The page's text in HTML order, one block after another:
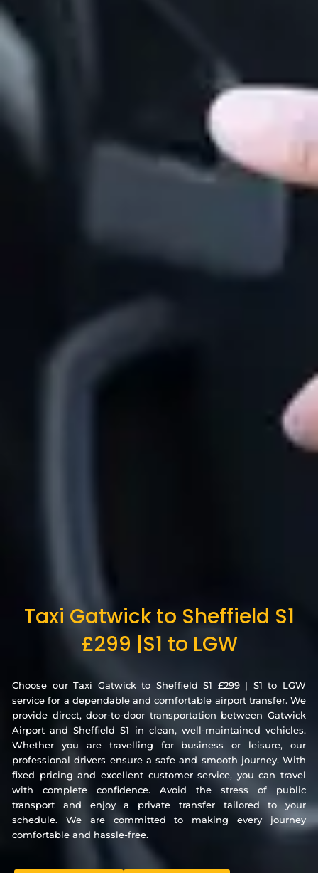
Taxi Gatwick to Sheffield S1
£299 |S1 to LGW
Choose our Taxi Gatwick to Sheffield S1 £299 | S1 to LGW
service for a dependable and comfortable airport transfer. We
provide direct, door-to-door transportation between Gatwick
Airport and Sheffield S1 in clean, well-maintained vehicles.
Whether you are travelling for business or leisure, our
professional drivers ensure a safe and smooth journey. With
fixed pricing and excellent customer service, you can travel
with complete confidence. Avoid the stress of public
transport and enjoy a private transfer tailored to your
schedule. We are committed to making every journey
comfortable and hassle-free.